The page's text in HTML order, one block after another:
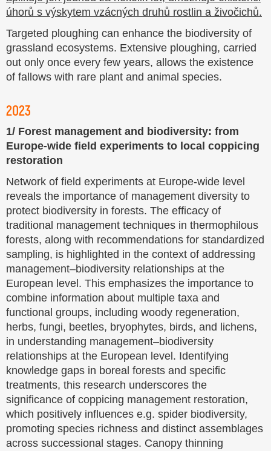
Targeted ploughing can enhance the biodiversity of
grassland ecosystems. Extensive ploughing, carried
out only once every few years, allows the existence
of fallows with rare plant and animal species.
2023
1/ Forest management and biodiversity: from
Europe-wide field experiments to local coppicing
restoration
Network of field experiments at Europe-wide level
reveals the importance of management diversity to
protect biodiversity in forests. The efficacy of
traditional management techniques in thermophilous
forests, along with recommendations for standardized
sampling, is highlighted in the context of addressing
management–biodiversity relationships at the
European level. This emphasizes the importance to
combine information about multiple taxa and
functional groups, including woody regeneration,
herbs, fungi, beetles, bryophytes, birds, and lichens,
in understanding management–biodiversity
relationships at the European level. Identifying
knowledge gaps in boreal forests and specific
treatments, this research underscores the
significance of coppicing management restoration,
which positively influences e.g. spider biodiversity,
promoting species richness and distinct assemblages
across successional stages. Canopy thinning